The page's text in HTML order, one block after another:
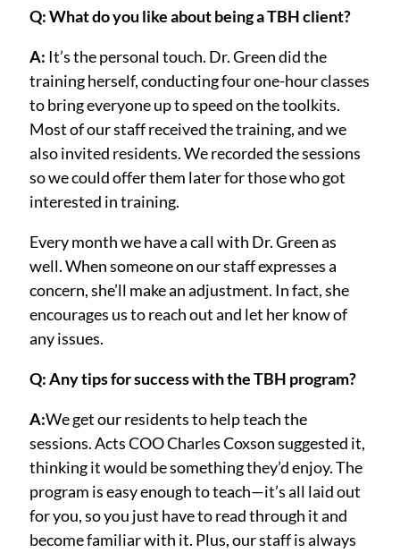
Q: What do you like about being a TBH client?
A: It’s the personal touch. Dr. Green did the
training herself, conducting four one-hour classes
to bring everyone up to speed on the toolkits.
Most of our staff received the training, and we
also invited residents. We recorded the sessions
so we could offer them later for those who got
interested in training.
Every month we have a call with Dr. Green as
well. When someone on our staff expresses a
concern, she’ll make an adjustment. In fact, she
encourages us to reach out and let her know of
any issues.
Q: Any tips for success with the TBH program?
A:We get our residents to help teach the
sessions. Acts COO Charles Coxson suggested it,
thinking it would be something they’d enjoy. The
program is easy enough to teach—it’s all laid out
for you, so you just have to read through it and
become familiar with it. Plus, our staff is always